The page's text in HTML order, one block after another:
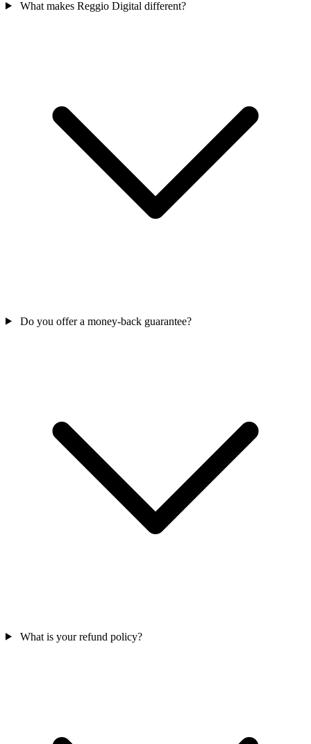
What makes Reggio Digital different?
Do you offer a money-back guarantee?
What is your refund policy?